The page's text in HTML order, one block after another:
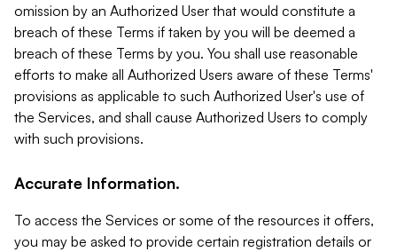
omission by an Authorized User that would constitute a
breach of these Terms if taken by you will be deemed a
breach of these Terms by you. You shall use reasonable
efforts to make all Authorized Users aware of these Terms'
provisions as applicable to such Authorized User's use of
the Services, and shall cause Authorized Users to comply
with such provisions.
Accurate Information.
To access the Services or some of the resources it offers,
you may be asked to provide certain registration details or